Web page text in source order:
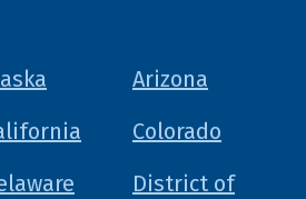
Arizona
Colorado
District of